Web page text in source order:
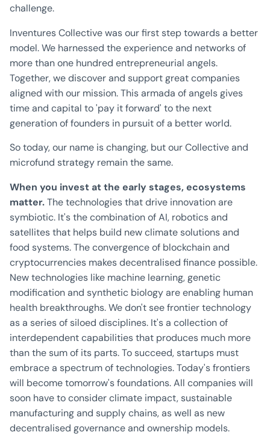
challenge.
Inventures Collective was our first step towards a better
model. We harnessed the experience and networks of
more than one hundred entrepreneurial angels.
Together, we discover and support great companies
aligned with our mission. This armada of angels gives
time and capital to 'pay it forward' to the next
generation of founders in pursuit of a better world.
So today, our name is changing, but our Collective and
microfund strategy remain the same.
When you invest at the early stages, ecosystems
matter.The technologies that drive innovation are
symbiotic. It's the combination of AI, robotics and
satellites that helps build new climate solutions and
food systems. The convergence of blockchain and
cryptocurrencies makes decentralised finance possible.
New technologies like machine learning, genetic
modification and synthetic biology are enabling human
health breakthroughs. We don't see frontier technology
as a series of siloed disciplines. It's a collection of
interdependent capabilities that produces much more
than the sum of its parts. To succeed, startups must
embrace a spectrum of technologies. Today's frontiers
will become tomorrow's foundations. All companies will
soon have to consider climate impact, sustainable
manufacturing and supply chains, as well as new
decentralised governance and ownership models.